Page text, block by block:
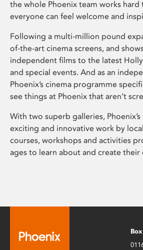
the whole Phoenix team works hard
everyone can feel welcome and
Following a multi-million pound
of-the-art cinema screens, and
independent films to the latest
and special events. And as an
Phoenix’s cinema programme
see things at Phoenix that aren’t
With two superb galleries,
exciting and innovative work by
courses, workshops and activities
ages to learn about and create their